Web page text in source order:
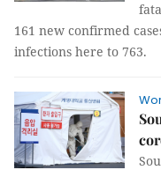
161 new confirmed
infections here to 763.